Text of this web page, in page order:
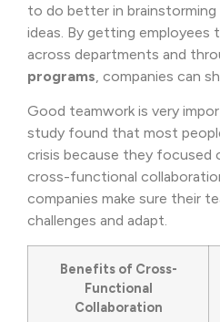
to do better in
ideas. By getting employees
across departments and
programs, companies can
Good teamwork is very
study found that most
crisis because they focused
cross-functional
companies make sure their
challenges and adapt.
Benefits of Cross-
Functional
Collaboration